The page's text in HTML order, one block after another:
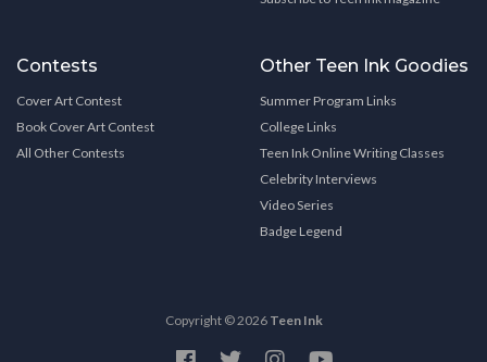
Contests
Cover Art Contest
Book Cover Art Contest
All Other Contests
Other Teen Ink Goodies
Summer Program Links
College Links
Teen Ink Online Writing Classes
Celebrity Interviews
Video Series
Badge Legend
Copyright © 2026 Teen Ink